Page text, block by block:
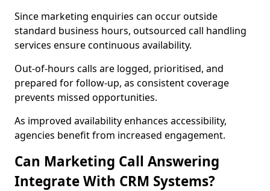
Since marketing enquiries can occur outside
standard business hours, outsourced call handling
services ensure continuous availability.
Out-of-hours calls are logged, prioritised, and
prepared for follow-up, as consistent coverage
prevents missed opportunities.
As improved availability enhances accessibility,
agencies benefit from increased engagement.
Can Marketing Call Answering
Integrate With CRM Systems?